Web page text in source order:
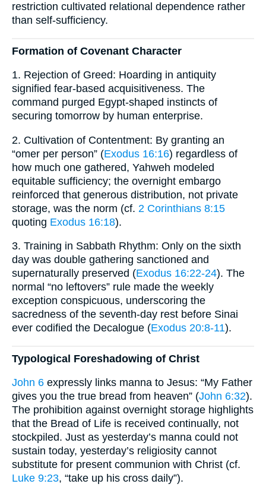
restriction cultivated relational dependence rather
than self-sufficiency.
Formation of Covenant Character
1. Rejection of Greed: Hoarding in antiquity
signified fear-based acquisitiveness. The
command purged Egypt-shaped instincts of
securing tomorrow by human enterprise.
2. Cultivation of Contentment: By granting an
“omer per person” (Exodus 16:16) regardless of
how much one gathered, Yahweh modeled
equitable sufficiency; the overnight embargo
reinforced that generous distribution, not private
storage, was the norm (cf. 2 Corinthians 8:15
quoting Exodus 16:18).
3. Training in Sabbath Rhythm: Only on the sixth
day was double gathering sanctioned and
supernaturally preserved (Exodus 16:22-24). The
normal “no leftovers” rule made the weekly
exception conspicuous, underscoring the
sacredness of the seventh-day rest before Sinai
ever codified the Decalogue (Exodus 20:8-11).
Typological Foreshadowing of Christ
John 6 expressly links manna to Jesus: “My Father
gives you the true bread from heaven” (John 6:32).
The prohibition against overnight storage highlights
that the Bread of Life is received continually, not
stockpiled. Just as yesterday’s manna could not
sustain today, yesterday’s religiosity cannot
substitute for present communion with Christ (cf.
Luke 9:23, “take up his cross daily”).